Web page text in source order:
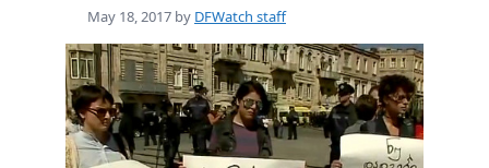
May 18, 2017 by DFWatch staff